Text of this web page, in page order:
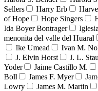
Sellers
Harry Erb
of Hope
Hope Singers
Ida Boyer Bontrager
menonita del valle del Huaral
Ike Umead
Ivan M.
J. Elvin Horst
J. L.
Yoder
Jaime Castillo M.
Boll
James F. Myer
Lowry
James M. Martin